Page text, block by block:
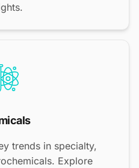
trends in specialty,
Explore